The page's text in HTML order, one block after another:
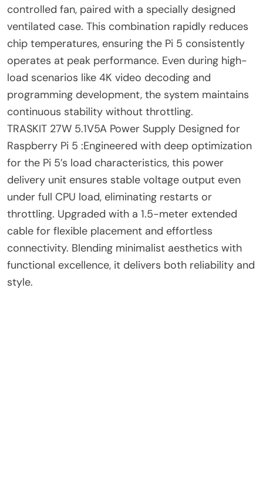
controlled fan, paired with a specially designed
ventilated case. This combination rapidly reduces
chip temperatures, ensuring the Pi 5 consistently
operates at peak performance. Even during high-
load scenarios like 4K video decoding and
programming development, the system maintains
continuous stability without throttling.
TRASKIT 27W 5.1V5A Power Supply Designed for
Raspberry Pi 5 :Engineered with deep optimization
for the Pi 5’s load characteristics, this power
delivery unit ensures stable voltage output even
under full CPU load, eliminating restarts or
throttling. Upgraded with a 1.5-meter extended
cable for flexible placement and effortless
connectivity. Blending minimalist aesthetics with
functional excellence, it delivers both reliability and
style.